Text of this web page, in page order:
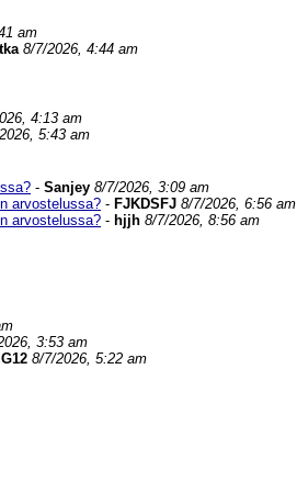
am
8/7/2026, 4:44 am
4:13 am
5:43 am
- Sanjey 8/7/2026, 3:09 am
arvostelussa? - FJKDSFJ 8/7/2026, 6:56 am
arvostelussa? - hjjh 8/7/2026, 8:56 am
3:53 am
8/7/2026, 5:22 am